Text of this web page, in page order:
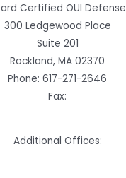
Certified OUI Defense
300 Ledgewood Place
Suite 201
Rockland, MA 02370
Phone: 617-271-2646
Fax:
Additional Offices: